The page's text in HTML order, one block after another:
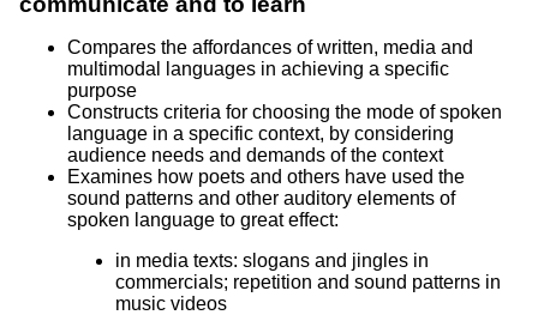
Compares the affordances of written, media and
multimodal languages in achieving a specific
purpose
Constructs criteria for choosing the mode of spoken
language in a specific context, by considering
audience needs and demands of the context
Examines how poets and others have used the
sound patterns and other auditory elements of
spoken language to great effect:
in media texts: slogans and jingles in
commercials; repetition and sound patterns in
music videos